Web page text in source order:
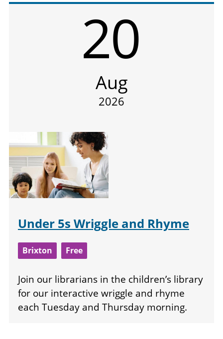
20
Aug
2026
Under 5s Wriggle and Rhyme
Brixton Free
Join our librarians in the children’s library
for our interactive wriggle and rhyme
each Tuesday and Thursday morning.